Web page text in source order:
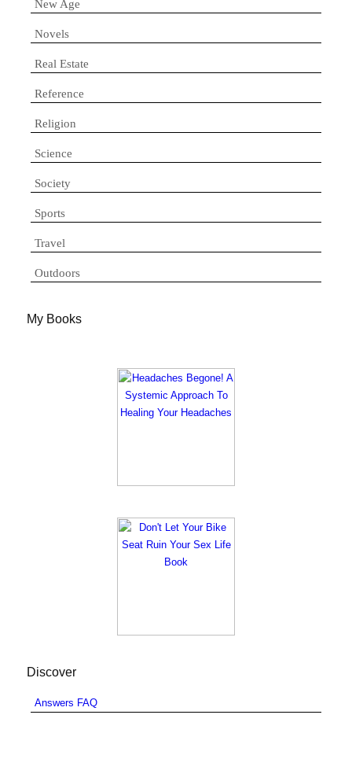
New Age
Novels
Real Estate
Reference
Religion
Science
Society
Sports
Travel
Outdoors
My Books
Discover
Answers FAQ